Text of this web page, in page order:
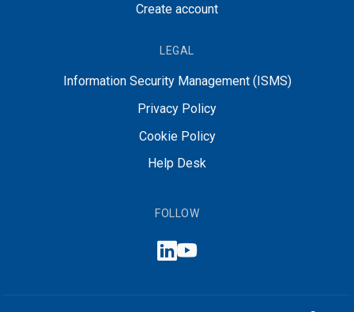
Create account
LEGAL
Information Security Management (ISMS)
Privacy Policy
Cookie Policy
Help Desk
FOLLOW